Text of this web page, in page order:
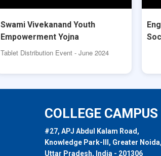
Swami Vivekanand Youth
Empowerment Yojna
Tablet Distribution Event - June 2024
COLLEGE CAMPUS
#27, APJ Abdul Kalam Road,
Knowledge Park-III, Greater Noida,
Uttar Pradesh, India - 201306